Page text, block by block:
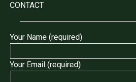
CONTACT
Your Name (required)
Your Email (required)